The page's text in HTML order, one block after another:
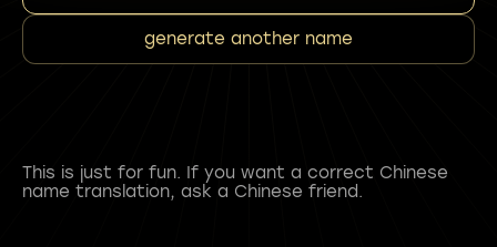
generate another name
This is just for fun. If you want a correct Chinese
name translation, ask a Chinese friend.